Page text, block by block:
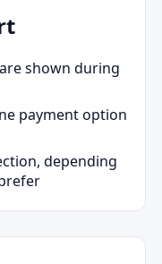
shown during
payment option
depending